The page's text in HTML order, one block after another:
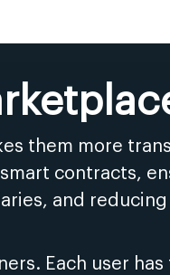
them more
contracts,
and
Each user has